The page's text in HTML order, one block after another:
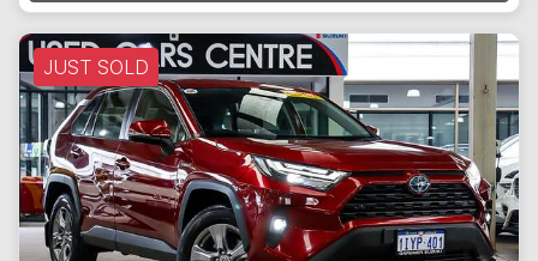
JUST SOLD